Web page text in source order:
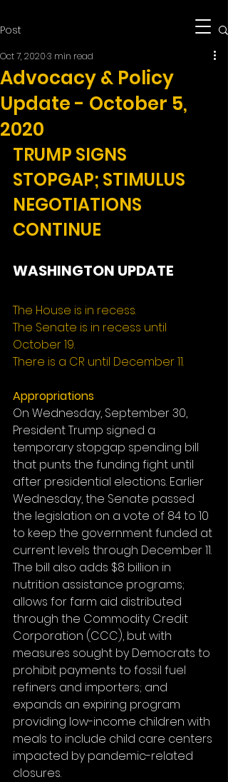
Post
Advocacy & Policy
Update - October 5,
2020
Oct 7, 20203 min read
TRUMP SIGNS
STOPGAP; STIMULUS
NEGOTIATIONS
CONTINUE
WASHINGTON UPDATE
The House is in recess.
The Senate is in recess until
October 19.
There is a CR until December 11.
Appropriations
On Wednesday, September 30,
President Trump signed a
temporary stopgap spending bill
that punts the funding fight until
after presidential elections. Earlier
Wednesday, the Senate passed
the legislation on a vote of 84 to 10
to keep the government funded at
current levels through December 11.
The bill also adds $8 billion in
nutrition assistance programs;
allows for farm aid distributed
through the Commodity Credit
Corporation (CCC), but with
measures sought by Democrats to
prohibit payments to fossil fuel
refiners and importers; and
expands an expiring program
providing low-income children with
meals to include child care centers
impacted by pandemic-related
closures.